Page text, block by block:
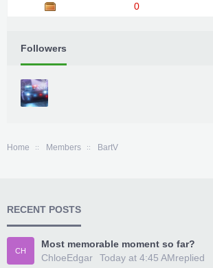
0
Followers
Home Members BartV
RECENT POSTS
CH
Most memorable moment so far?
ChloeEdgar
replied
Today at 4:45 AM